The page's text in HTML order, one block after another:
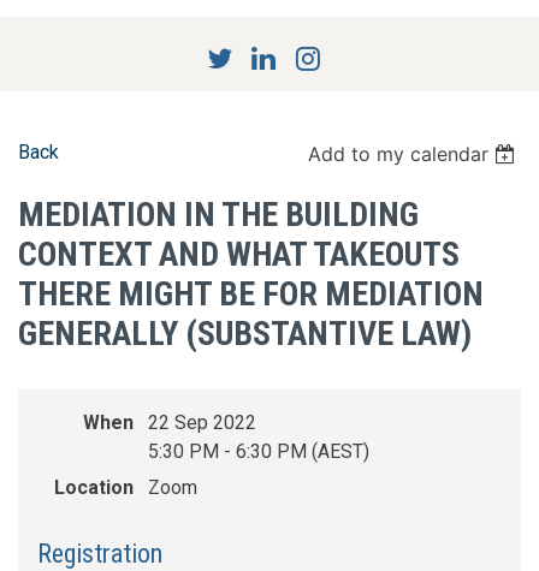
Back Add to my calendar
MEDIATION IN THE BUILDING
CONTEXT AND WHAT TAKEOUTS
THERE MIGHT BE FOR MEDIATION
GENERALLY (SUBSTANTIVE LAW)
When
22 Sep 2022
5:30 PM - 6:30 PM (AEST)
Location
Zoom
Registration